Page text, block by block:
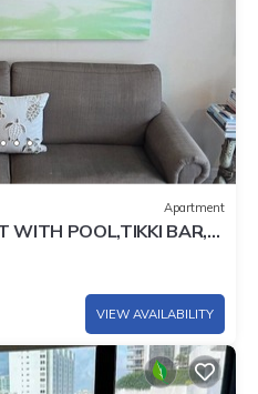
Apartment
WITH POOL,TIKKI BAR,
& TENNIS COURT
VIEW AVAILABILITY